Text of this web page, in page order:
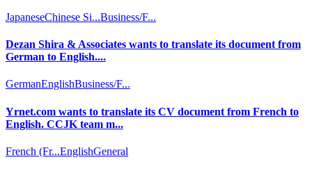
JapaneseChinese Si...Business/F...
Dezan Shira & Associates wants to translate its document from
German to English....
GermanEnglishBusiness/F...
Yrnet.com wants to translate its CV document from French to
English. CCJK team m...
French (Fr...EnglishGeneral